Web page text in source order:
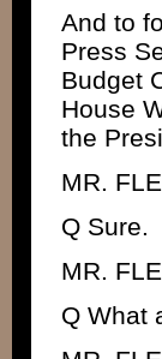
And to
Press
Budget
House
the
MR.
Q Sure.
MR.
Q What